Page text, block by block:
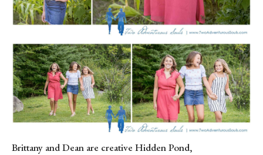
Brittany and Dean are creative Hidden Pond,